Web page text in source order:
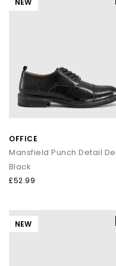
NEW
OFFICE
Black
£52.99
NEW